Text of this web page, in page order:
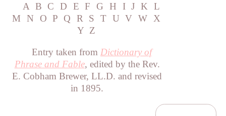
A B C D E F G H I J K L
M
N O P Q R S T U V W X
Y Z
Entry taken from Dictionary of
Phrase and Fable, edited by the Rev.
E. Cobham Brewer, LL.D. and revised
in 1895.